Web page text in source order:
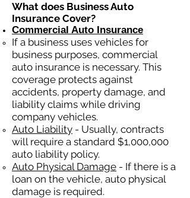
What does Business Auto
Insurance Cover?
Commercial Auto Insurance
If a business uses vehicles for
business purposes, commercial
auto insurance is necessary. This
coverage protects against
accidents, property damage, and
liability claims while driving
company vehicles.
Auto Liability - Usually, contracts
will require a standard $1,000,000
auto liability policy.
Auto Physical Damage - If there is a
loan on the vehicle, auto physical
damage is required.